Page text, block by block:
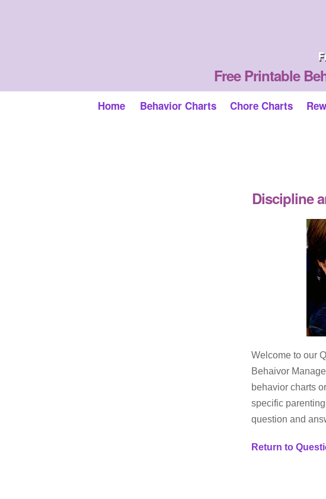
Free Printable
Home Behavior Charts Chore Charts
Discipline
Welcome to our
Behaivor
behavior charts
specific
question and
Return to